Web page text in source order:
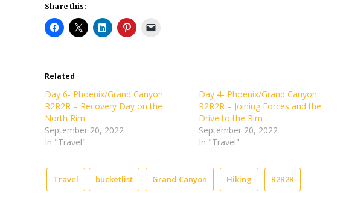
Share this:
Related
Day 6- Phoenix/Grand Canyon
R2R2R – Recovery Day on the
North Rim
September 20, 2022
In "Travel"
Day 4- Phoenix/Grand Canyon
R2R2R – Joining Forces and the
Drive to the Rim
September 20, 2022
In "Travel"
Travel bucketlist Grand Canyon Hiking R2R2R